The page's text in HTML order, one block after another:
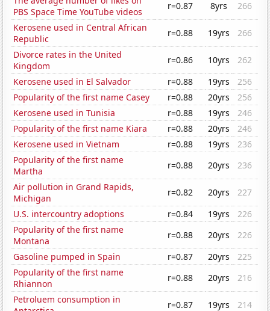
PBS Space Time YouTube videos
r=0.87 8yrs
266
Kerosene used in Central African
Republic
r=0.88 19yrs
266
Divorce rates in the United
Kingdom
r=0.86 10yrs
262
Kerosene used in El Salvador
r=0.88 19yrs
256
Popularity of the first name Casey
r=0.88 20yrs
256
Kerosene used in Tunisia
r=0.88 19yrs
246
Popularity of the first name Kiara
r=0.88 20yrs
246
Kerosene used in Vietnam
r=0.88 19yrs
236
Popularity of the first name
Martha
r=0.88 20yrs
236
Air pollution in Grand Rapids,
Michigan
r=0.82 20yrs
227
U.S. intercountry adoptions
r=0.84 19yrs
226
Popularity of the first name
Montana
r=0.88 20yrs
226
Gasoline pumped in Spain
r=0.87 20yrs
225
Popularity of the first name
Rhiannon
r=0.88 20yrs
216
Petroluem consumption in
r=0.87 19yrs 214